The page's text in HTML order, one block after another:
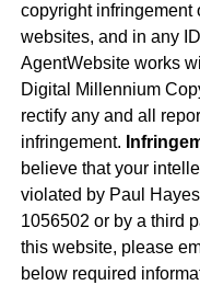
copyright infringement
websites, and in any
AgentWebsite works
Digital Millennium
rectify any and all
infringement.
believe that your
violated by Paul
1056502 or by a third
this website, please
below required